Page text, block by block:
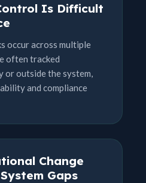
Is Difficult
occur across multiple
often tracked
or outside the system,
and compliance
Change
Gaps